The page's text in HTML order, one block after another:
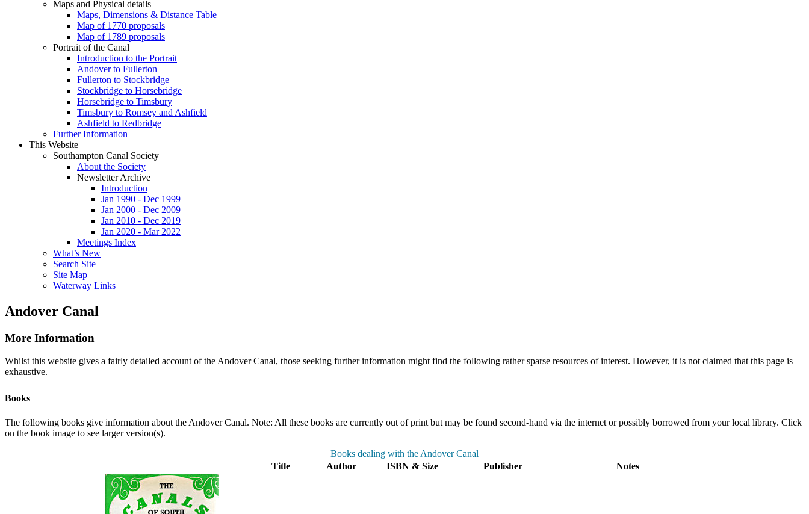
Maps and Physical details
Maps, Dimensions & Distance Table
Map of 1770 proposals
Map of 1789 proposals
Portrait of the Canal
Introduction to the Portrait
Andover to Fullerton
Fullerton to Stockbridge
Stockbridge to Horsebridge
Horsebridge to Timsbury
Timsbury to Romsey and Ashfield
Ashfield to Redbridge
Further Information
This Website
Southampton Canal Society
About the Society
Newsletter Archive
Introduction
Jan 1990 - Dec 1999
Jan 2000 - Dec 2009
Jan 2010 - Dec 2019
Jan 2020 - Mar 2022
Meetings Index
What’s New
Search Site
Site Map
Waterway Links
Andover Canal
More Information
Whilst this website gives a fairly detailed account of the Andover Canal, those seeking further information might find the following rather sparse resources of interest. However, it is not claimed that this page is
exhaustive.
Books
The following books give information about the Andover Canal. Note: All these books are currently out of print but may be found second-hand via the internet or possibly borrowed from your local library. Click
on the book image to see larger version(s).
Books dealing with the Andover Canal
Title
Author ISBN & Size Publisher Notes